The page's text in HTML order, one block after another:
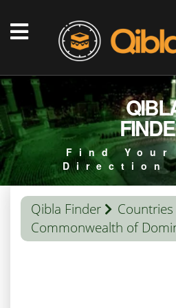
Find
Direction
Qibla Finder Countries
Commonwealth of